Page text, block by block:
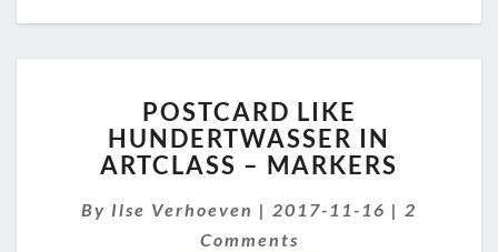
LIKE
HUNDERTWASSER
IN
–
MARKERS
POSTCARD LIKE
HUNDERTWASSER IN
ARTCLASS – MARKERS
By Ilse Verhoeven | 2017-11-16 | 2
Comments